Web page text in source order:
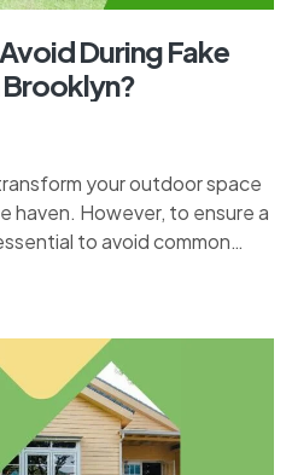
During Fake
Brooklyn?
your outdoor space
haven. However, to ensure a
to avoid common
lawn. Whether you’re